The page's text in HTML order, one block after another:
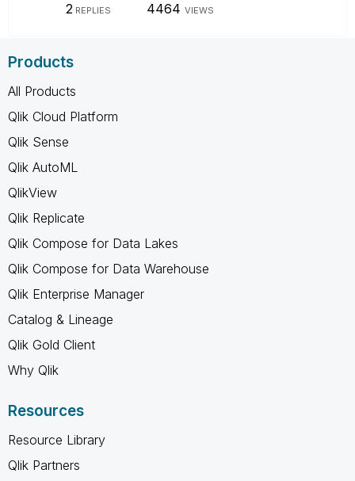
2REPLIES 4464 VIEWS
Products
All Products
Qlik Cloud Platform
Qlik Sense
Qlik AutoML
QlikView
Qlik Replicate
Qlik Compose for Data Lakes
Qlik Compose for Data Warehouse
Qlik Enterprise Manager
Catalog & Lineage
Qlik Gold Client
Why Qlik
Resources
Resource Library
Qlik Partners